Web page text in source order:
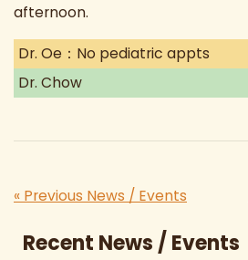
afternoon.
Dr. Oe：No pediatric appts
Dr. Chow
« Previous News / Events
Recent News / Events